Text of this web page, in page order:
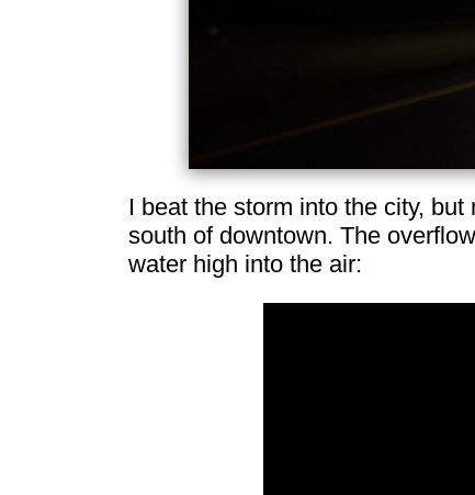
I beat the storm into the city,
south of downtown. The
water high into the air: